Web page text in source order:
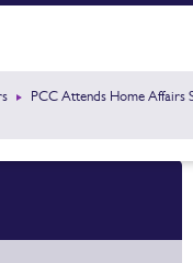
PCC Attends Home Affairs